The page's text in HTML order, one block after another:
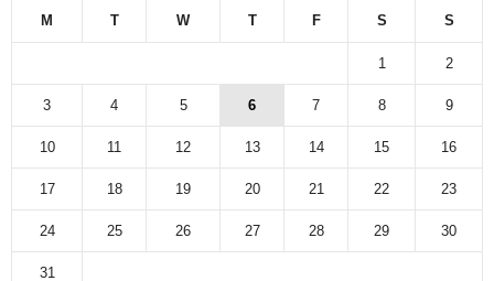
M T W T F S S
1 2
3 4 5 6 7 8 9
10 11 12 13 14 15 16
17 18 19 20 21 22 23
24 25 26 27 28 29 30
31